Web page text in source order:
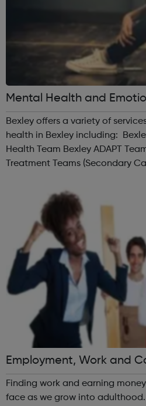
Mental Health and
ervices for Adults (18+) in
Bexley offers a variety of
health in Bexley including: Bexley Locality Adult Mental
Health Team Bexley ADAPT Team Bexley Home and Day
Treatment Teams (Secondary Care) MIND in Bexley
more informa...
Employment, Work and
Finding work and earning
face as we grow into adulthood. To help you out with your